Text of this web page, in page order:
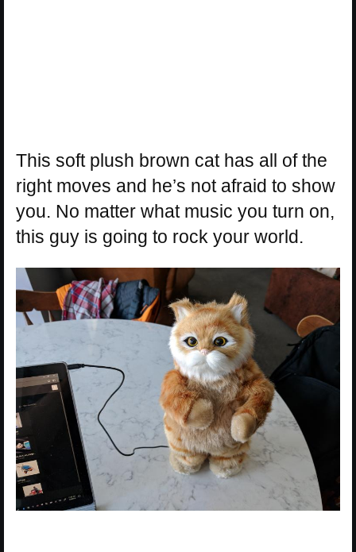
This soft plush brown cat has all of the
right moves and he’s not afraid to show
you. No matter what music you turn on,
this guy is going to rock your world.